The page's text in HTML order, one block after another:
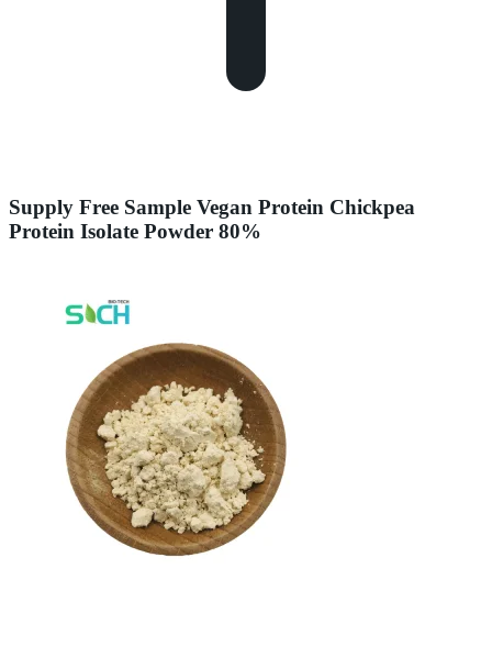
Supply Free Sample Vegan Protein Chickpea
Protein Isolate Powder 80%